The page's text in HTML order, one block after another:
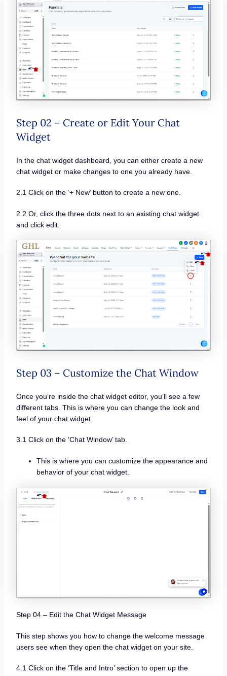
Step 02 – Create or Edit Your Chat
Widget
In the chat widget dashboard, you can either create a new
chat widget or make changes to one you already have.
2.1 Click on the ‘+ New’ button to create a new one.
2.2 Or, click the three dots next to an existing chat widget
and click edit.
Step 03 – Customize the Chat Window
Once you’re inside the chat widget editor, you’ll see a few
different tabs. This is where you can change the look and
feel of your chat widget.
3.1 Click on the ‘Chat Window’ tab.
This is where you can customize the appearance and
behavior of your chat widget.
Step 04 – Edit the Chat Widget Message
This step shows you how to change the welcome message
users see when they open the chat widget on your site.
4.1 Click on the ‘Title and Intro’ section to open up the